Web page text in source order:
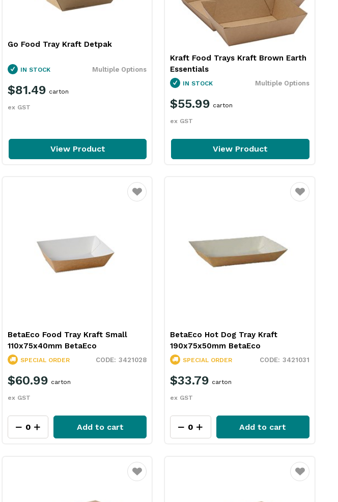
Go Food Tray Kraft Detpak
Multiple Options
IN STOCK
$81.49
ex GST
carton
View Product
Kraft Food Trays Kraft Brown Earth
Essentials
Multiple Options
IN STOCK
$55.99
ex GST
carton
View Product
Favourite
BetaEco Food Tray Kraft Small
110x75x40mm BetaEco
3421028
SPECIAL ORDER
$60.99
ex GST
carton
Add to cart
Favourite
BetaEco Hot Dog Tray Kraft
190x75x50mm BetaEco
3421031
SPECIAL ORDER
$33.79
ex GST
carton
Add to cart
Favourite Favourite